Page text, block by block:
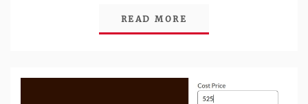
READ MORE